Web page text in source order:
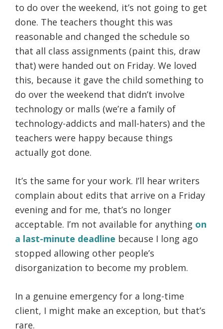
to do over the weekend, it’s not going to get
done. The teachers thought this was
reasonable and changed the schedule so
that all class assignments (paint this, draw
that) were handed out on Friday. We loved
this, because it gave the child something to
do over the weekend that didn’t involve
technology or malls (we’re a family of
technology-addicts and mall-haters) and the
teachers were happy because things
actually got done.
It’s the same for your work. I’ll hear writers
complain about edits that arrive on a Friday
evening and for me, that’s no longer
acceptable. I’m not available for anything on
a last-minute deadline because I long ago
stopped allowing other people’s
disorganization to become my problem.
In a genuine emergency for a long-time
client, I might make an exception, but that’s
rare.